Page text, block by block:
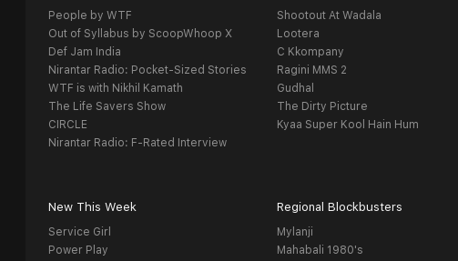
People by WTF
Out of Syllabus by ScoopWhoop X
Def Jam India
Nirantar Radio: Pocket-Sized Stories
WTF is with Nikhil Kamath
The Life Savers Show
CIRCLE
Nirantar Radio: F-Rated Interview
Shootout At Wadala
Lootera
C Kkompany
Ragini MMS 2
Gudhal
The Dirty Picture
Kyaa Super Kool Hain Hum
New This Week
Service Girl
Power Play
Regional Blockbusters
Mylanji
Mahabali 1980's